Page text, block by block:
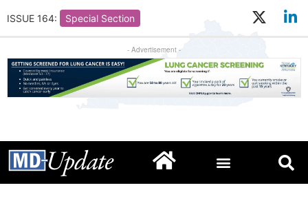
ISSUE 164: Special Section
- Advertisement -